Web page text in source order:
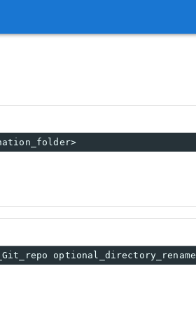
optional_directory_rename